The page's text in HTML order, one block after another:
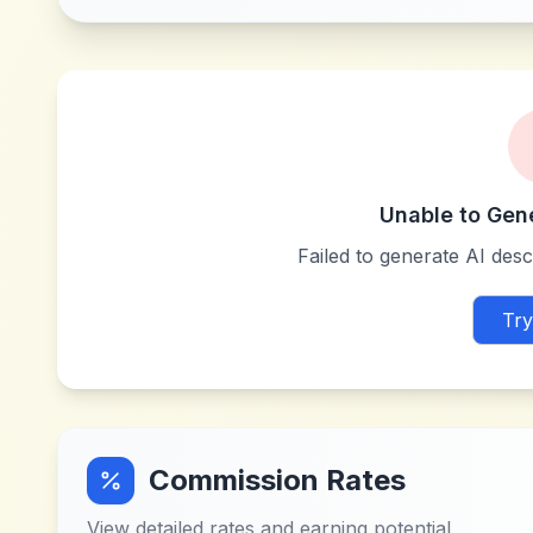
Unable to
Failed to generate AI
Commission Rates
View detailed rates and earning potential